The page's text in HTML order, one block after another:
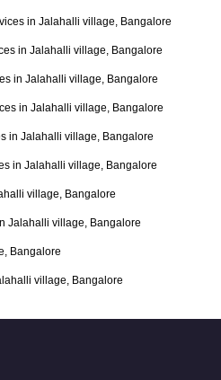
in Jalahalli village, Bangalore
in Jalahalli village, Bangalore
in Jalahalli village, Bangalore
in Jalahalli village, Bangalore
in Jalahalli village, Bangalore
in Jalahalli village, Bangalore
village, Bangalore
Jalahalli village, Bangalore
Bangalore
village, Bangalore